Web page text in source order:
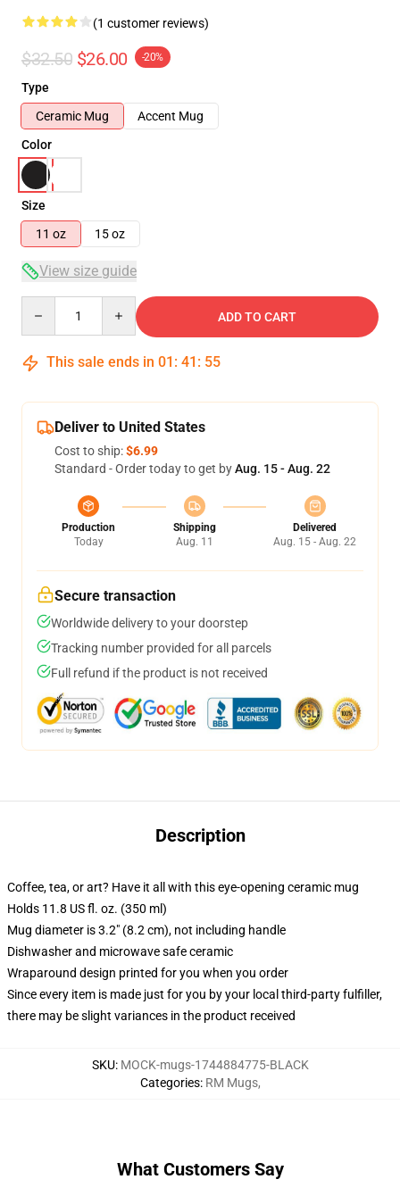
(1 customer reviews)
$32.50 $26.00 -20%
Type
Ceramic Mug
Accent Mug
Color
Size
11 oz
15 oz
View size guide
ADD TO CART
This sale ends in 01 : 41 : 54
Deliver to United States
Cost to ship:$6.99
Standard - Order today to get byAug. 15 - Aug. 22
Production
Today
Shipping
Aug. 11
Delivered
Aug. 15 - Aug. 22
Secure transaction
Worldwide delivery to your doorstep
Tracking number provided for all parcels
Full refund if the product is not received
Description
Coffee, tea, or art? Have it all with this eye-opening ceramic mug
Holds 11.8 US fl. oz. (350 ml)
Mug diameter is 3.2" (8.2 cm), not including handle
Dishwasher and microwave safe ceramic
Wraparound design printed for you when you order
Since every item is made just for you by your local third-party fulfiller,
there may be slight variances in the product received
SKU: MOCK-mugs-1744884775-BLACK
Categories: RM Mugs,
What Customers Say